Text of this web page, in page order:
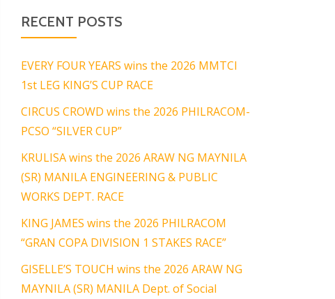
RECENT POSTS
EVERY FOUR YEARS wins the 2026 MMTCI
1st LEG KING’S CUP RACE
CIRCUS CROWD wins the 2026 PHILRACOM-
PCSO “SILVER CUP”
KRULISA wins the 2026 ARAW NG MAYNILA
(SR) MANILA ENGINEERING & PUBLIC
WORKS DEPT. RACE
KING JAMES wins the 2026 PHILRACOM
“GRAN COPA DIVISION 1 STAKES RACE”
GISELLE’S TOUCH wins the 2026 ARAW NG
MAYNILA (SR) MANILA Dept. of Social